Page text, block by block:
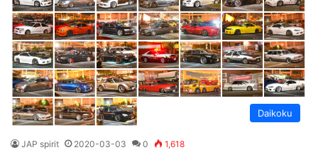
Daikoku
JAP spirit 2020-03-03 0 1,618